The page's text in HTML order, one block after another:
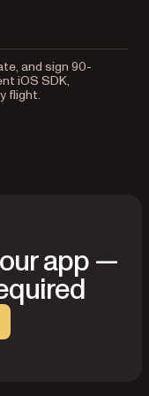
and sign 90-
iOS SDK,
flight.
app —